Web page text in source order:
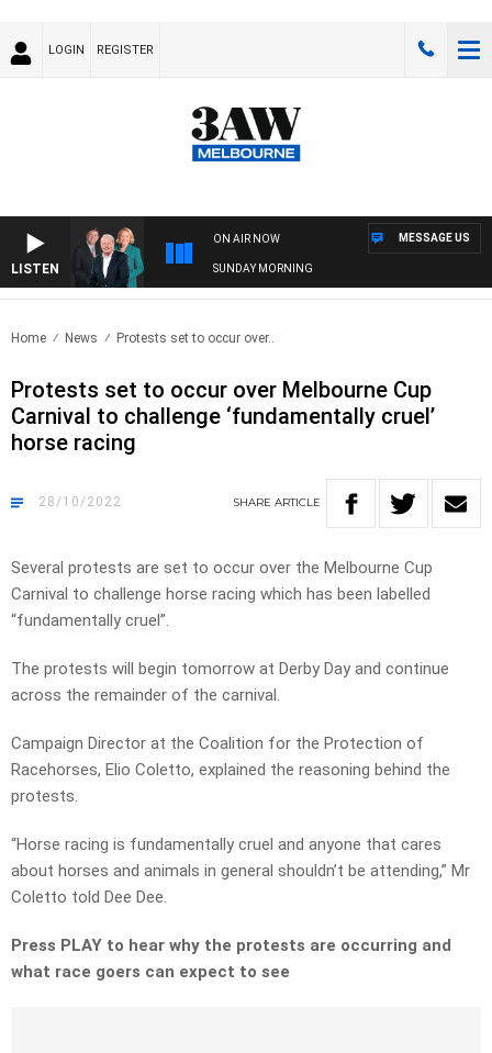
LOGIN REGISTER
LISTEN
ON AIR NOW
SUNDAY MORNING
MESSAGE US
Home News Protests set to occur over..
Protests set to occur over Melbourne Cup
Carnival to challenge ‘fundamentally cruel’
horse racing
28/10/2022 SHARE ARTICLE
Several protests are set to occur over the Melbourne Cup
Carnival to challenge horse racing which has been labelled
“fundamentally cruel”.
The protests will begin tomorrow at Derby Day and continue
across the remainder of the carnival.
Campaign Director at the Coalition for the Protection of
Racehorses, Elio Coletto, explained the reasoning behind the
protests.
“Horse racing is fundamentally cruel and anyone that cares
about horses and animals in general shouldn’t be attending,” Mr
Coletto told Dee Dee.
Press PLAY to hear why the protests are occurring and
what race goers can expect to see